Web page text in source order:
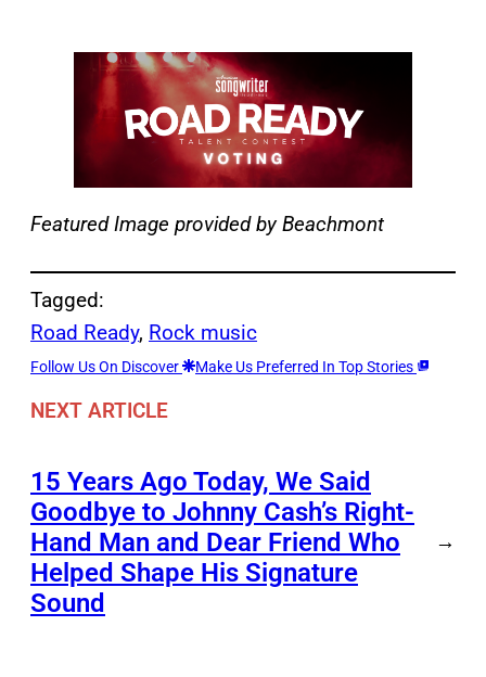
Featured Image provided by Beachmont
Tagged:
Road Ready, Rock music
Follow Us On Discover Make Us Preferred In Top Stories
NEXT ARTICLE
15 Years Ago Today, We Said
Goodbye to Johnny Cash’s Right-
Hand Man and Dear Friend Who
Helped Shape His Signature
Sound
→